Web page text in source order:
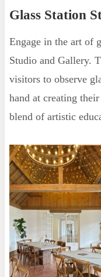
Glass Station
Engage in the art of
Studio and Gallery.
visitors to observe
hand at creating
blend of artistic